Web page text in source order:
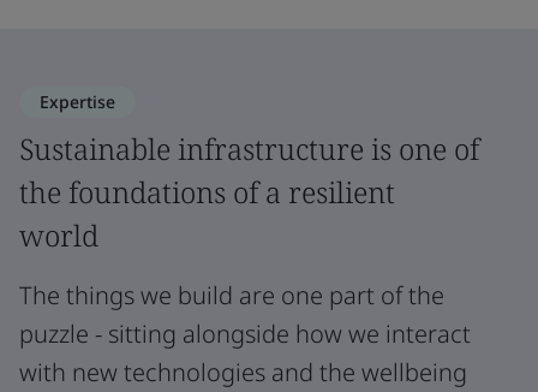
Expertise
Sustainable infrastructure is one of
the foundations of a resilient
world
The things we build are one part of the
puzzle - sitting alongside how we interact
with new technologies and the wellbeing